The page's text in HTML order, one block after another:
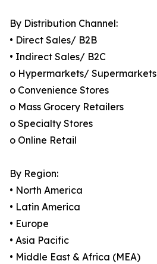
By Distribution Channel:
• Direct Sales/ B2B
• Indirect Sales/ B2C
o Hypermarkets/ Supermarkets
o Convenience Stores
o Mass Grocery Retailers
o Specialty Stores
o Online Retail
By Region:
• North America
• Latin America
• Europe
• Asia Pacific
• Middle East & Africa (MEA)